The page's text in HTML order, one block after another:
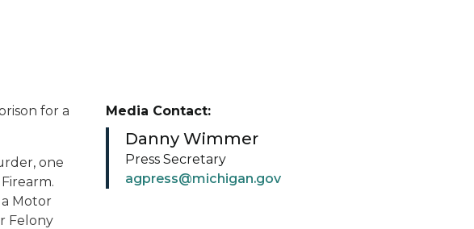
for a
one
Motor
Felony
Media Contact:
Danny Wimmer
Press Secretary
agpress@michigan.gov